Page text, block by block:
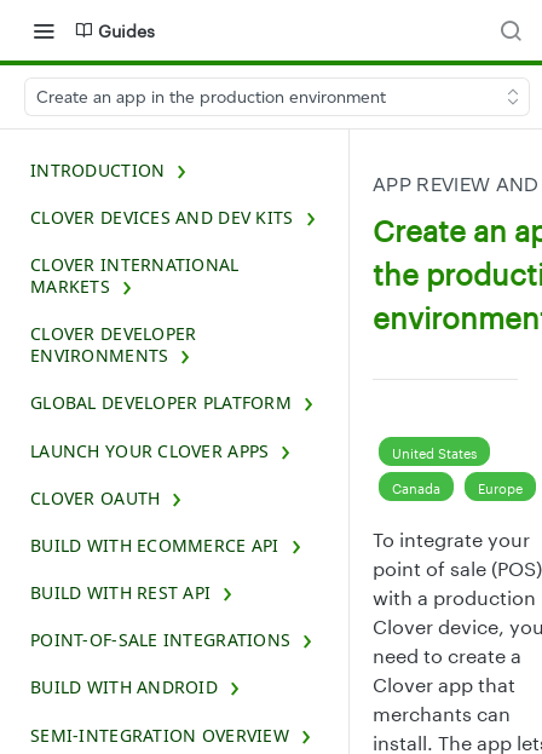
Guides
Create an app in the production environment
INTRODUCTION
CLOVER DEVICES AND DEV KITS
CLOVER INTERNATIONAL
MARKETS
CLOVER DEVELOPER
ENVIRONMENTS
GLOBAL DEVELOPER PLATFORM
LAUNCH YOUR CLOVER APPS
CLOVER OAUTH
BUILD WITH ECOMMERCE API
BUILD WITH REST API
POINT-OF-SALE INTEGRATIONS
BUILD WITH ANDROID
SEMI-INTEGRATION OVERVIEW
APP REVIEW
Create an
the
United States
Canada Europe
To integrate your
point of sale (POS)
with a production
Clover device,
need to create a
Clover app that
merchants can
install. The app